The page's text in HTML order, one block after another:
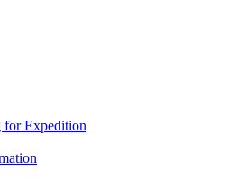
for Expedition